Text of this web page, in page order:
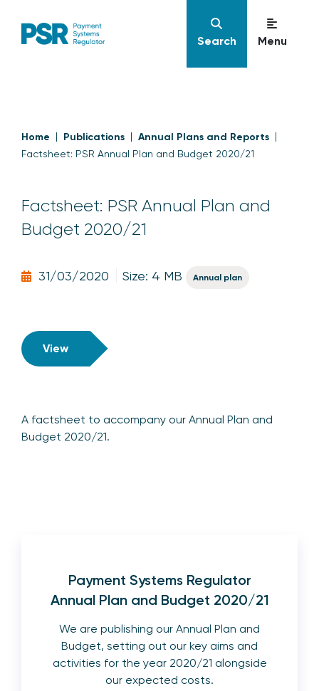
Search Menu
Home Publications Annual Plans and Reports
Factsheet: PSR Annual Plan and Budget 2020/21
Factsheet: PSR Annual Plan and
Budget 2020/21
31/03/2020 Size: 4 MB Annual plan
View
A factsheet to accompany our Annual Plan and
Budget 2020/21.
Payment Systems Regulator
Annual Plan and Budget 2020/21
We are publishing our Annual Plan and
Budget, setting out our key aims and
activities for the year 2020/21 alongside
our expected costs.